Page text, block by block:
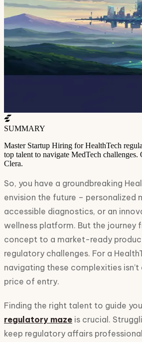
SUMMARY
Master Startup Hiring for HealthTech
top talent to navigate MedTech
Clera.
So, you have a groundbreaking
envision the future – personalized
accessible diagnostics, or an
wellness platform. But the journey
concept to a market-ready
regulatory challenges. For a
navigating these complexities
price of entry.
Finding the right talent to guide
regulatory maze is crucial.
keep regulatory affairs